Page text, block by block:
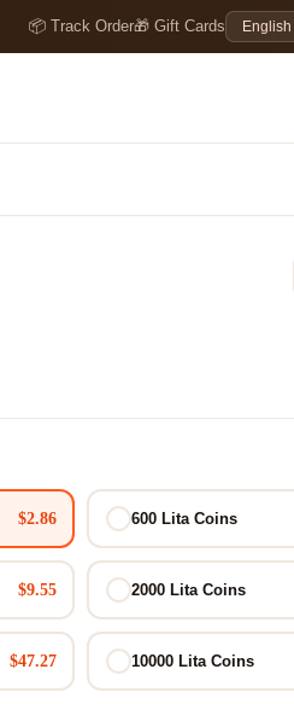
📦 Track Order🎁 Gift Cards
$2.86 600 Lita Coins
$9.55 2000 Lita Coins
$47.27 10000 Lita Coins